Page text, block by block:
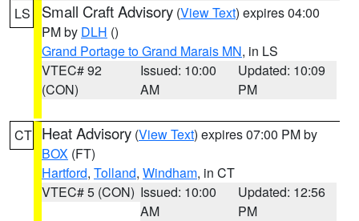
LS Small Craft Advisory (View Text) expires 04:00
PM by DLH ()
Grand Portage to Grand Marais MN, in LS
VTEC# 92
(CON)
Issued: 10:00
AM
Updated: 10:09
PM
CT Heat Advisory (View Text) expires 07:00 PM by
BOX (FT)
Hartford, Tolland, Windham, in CT
VTEC# 5 (CON) Issued: 10:00
AM
Updated: 12:56
PM